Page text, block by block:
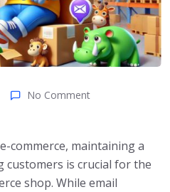
No Comment
commerce, maintaining a
is crucial for the
shop. While email